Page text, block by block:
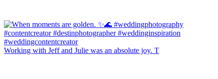
Working with Jeff and Julie was an absolute joy. T